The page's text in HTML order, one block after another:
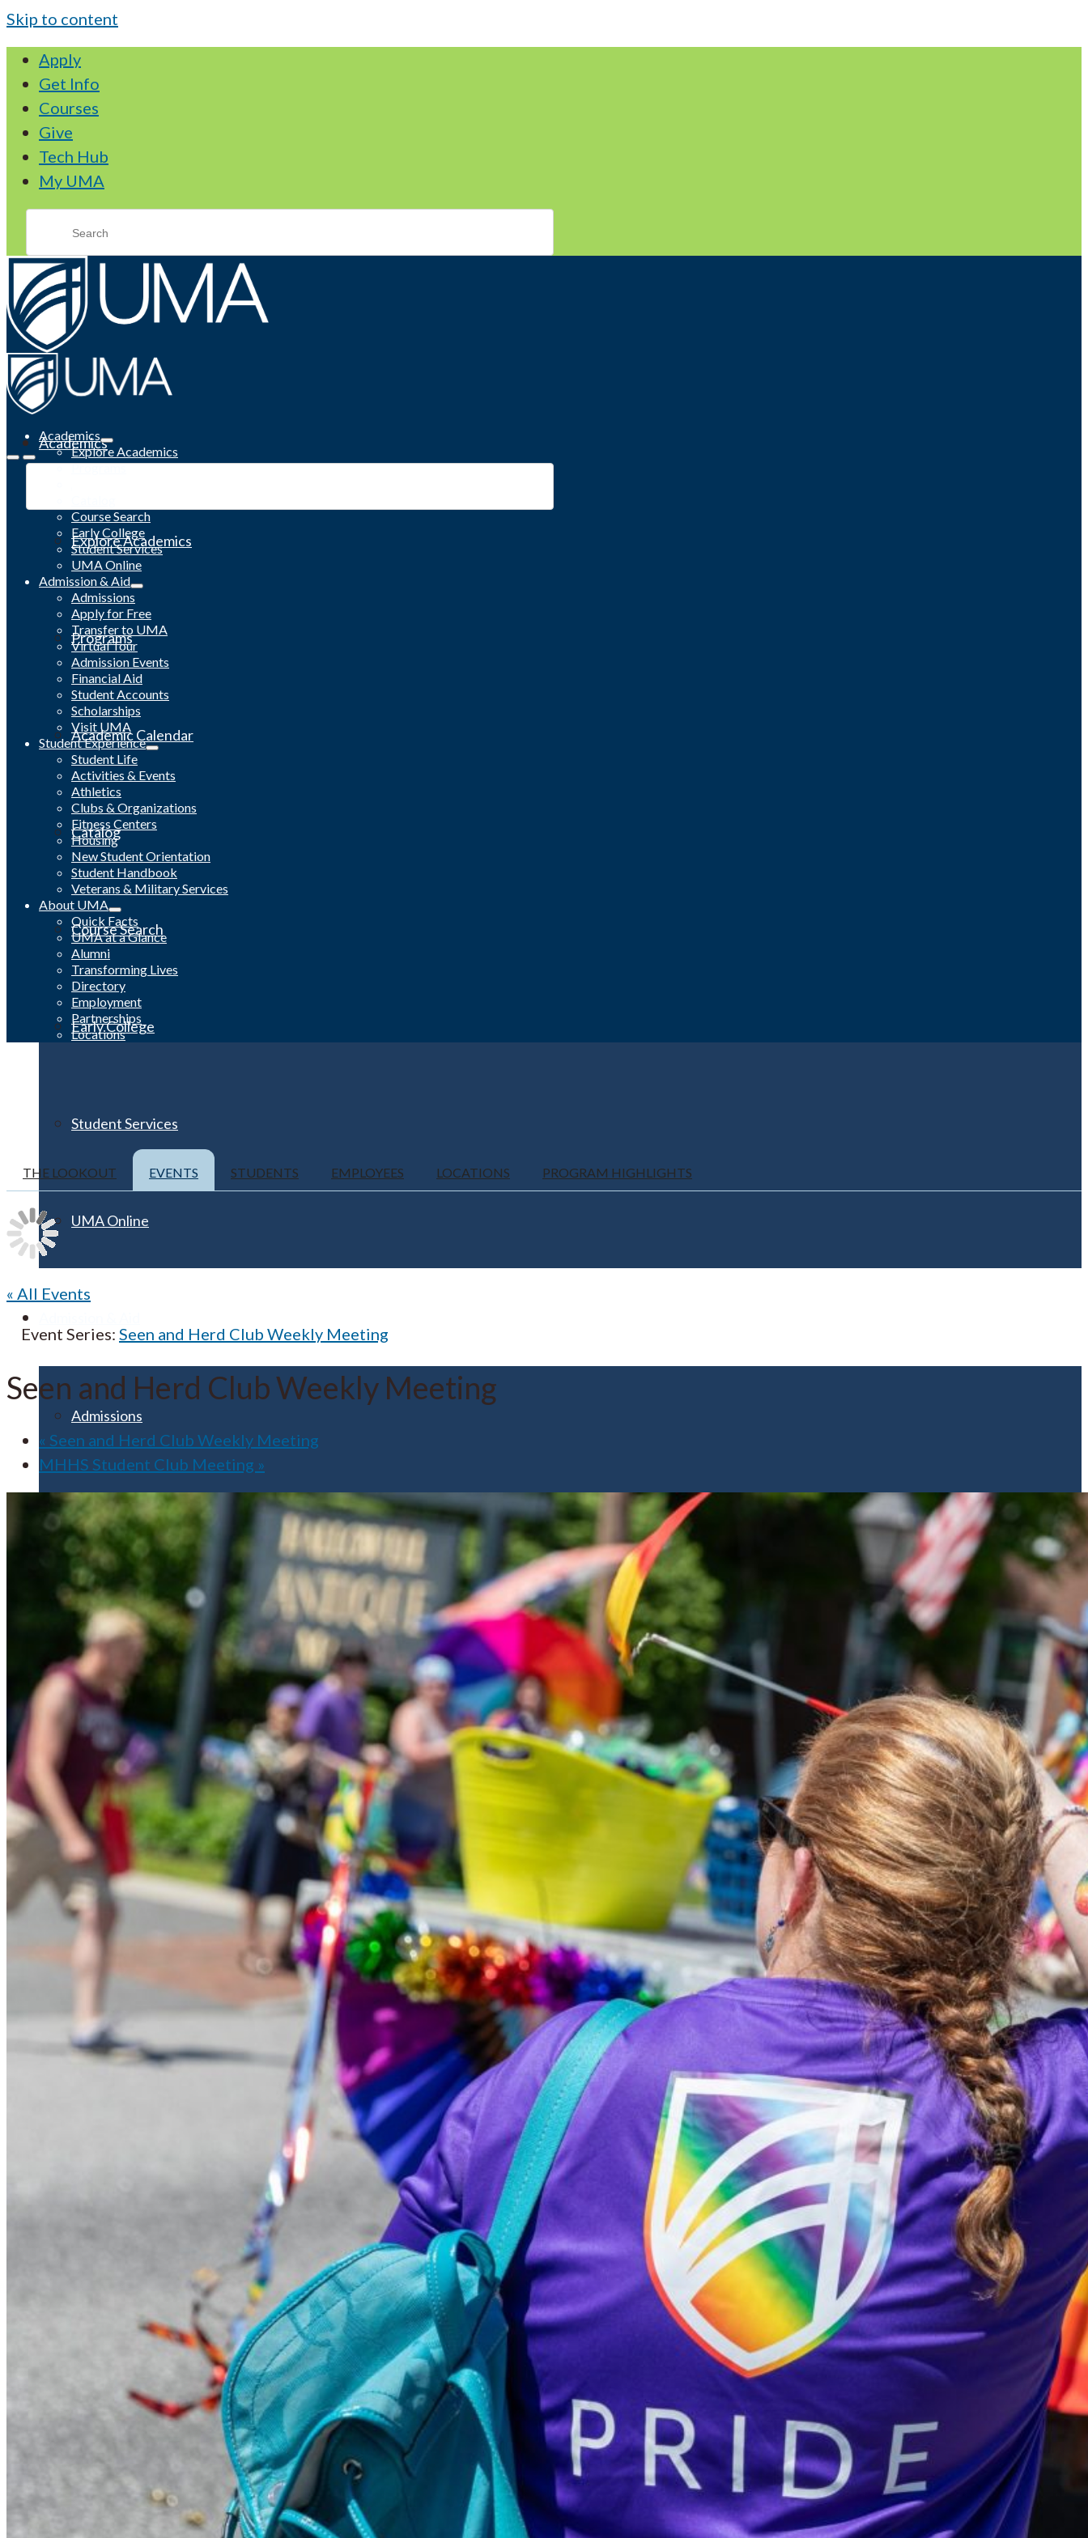
Skip to content
Apply
Get Info
Courses
Give
Tech Hub
My UMA
Academics
Explore Academics
Programs
Academic Calendar
Catalog
Course Search
Early College
Student Services
UMA Online
Admissions
Apply for Free
Transfer to UMA
Virtual Tour
Admission Events
Financial Aid
Student Life
Activities & Events
Academics
Explore Academics
Programs
Course Search
Early College
Student Services
UMA Online
Admission & Aid
Admissions
Apply for Free
Transfer to UMA
Virtual Tour
Admission Events
Financial Aid
Student Accounts
Scholarships
Visit UMA
Student Experience
Student Life
Activities & Events
Athletics
Clubs & Organizations
Fitness Centers
Housing
New Student Orientation
Student Handbook
Veterans & Military Services
About UMA
Quick Facts
UMA at a Glance
Alumni
Transforming Lives
Directory
Employment
Partnerships
Locations
THE LOOKOUT EVENTS STUDENTS EMPLOYEES LOCATIONS PROGRAM HIGHLIGHTS
« All Events
Event Series: Seen and Herd Club Weekly Meeting
Seen and Herd Club Weekly Meeting
« Seen and Herd Club Weekly Meeting
MHHS Student Club Meeting »